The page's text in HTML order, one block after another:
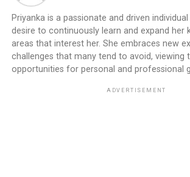
Priyanka is a passionate and driven
desire to continuously learn and expand her
areas that interest her. She embraces new
challenges that many tend to avoid, viewing
opportunities for personal and professional
ADVERTISEMENT